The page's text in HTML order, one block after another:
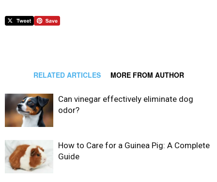
RELATED ARTICLES MORE FROM AUTHOR
Can vinegar effectively eliminate dog
odor?
How to Care for a Guinea Pig: A Complete
Guide